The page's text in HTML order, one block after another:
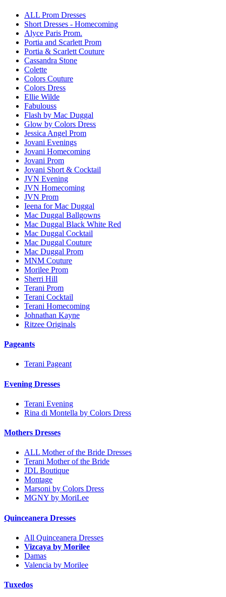
ALL Prom Dresses
Short Dresses - Homecoming
Alyce Paris Prom.
Portia and Scarlett Prom
Portia & Scarlett Couture
Cassandra Stone
Colette
Colors Couture
Colors Dress
Ellie Wilde
Fabulouss
Flash by Mac Duggal
Glow by Colors Dress
Jessica Angel Prom
Jovani Evenings
Jovani Homecoming
Jovani Prom
Jovani Short & Cocktail
JVN Evening
JVN Homecoming
JVN Prom
Ieena for Mac Duggal
Mac Duggal Ballgowns
Mac Duggal Black White Red
Mac Duggal Cocktail
Mac Duggal Couture
Mac Duggal Prom
MNM Couture
Morilee Prom
Sherri Hill
Terani Prom
Terani Cocktail
Terani Homecoming
Johnathan Kayne
Ritzee Originals
Pageants
Terani Pageant
Evening Dresses
Terani Evening
Rina di Montella by Colors Dress
Mothers Dresses
ALL Mother of the Bride Dresses
Terani Mother of the Bride
JDL Boutique
Montage
Marsoni by Colors Dress
MGNY by MoriLee
Quinceanera Dresses
All Quinceanera Dresses
Vizcaya by Morilee
Damas
Valencia by Morilee
Tuxedos